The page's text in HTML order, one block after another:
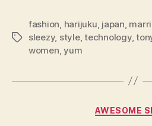
Tags
fashion harijuku japan
sleezy, style,technology,
women ,yum
AWESOME